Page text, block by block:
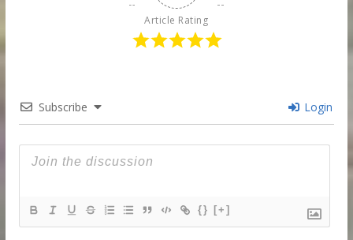
Article Rating
Subscribe Login
{} [+]